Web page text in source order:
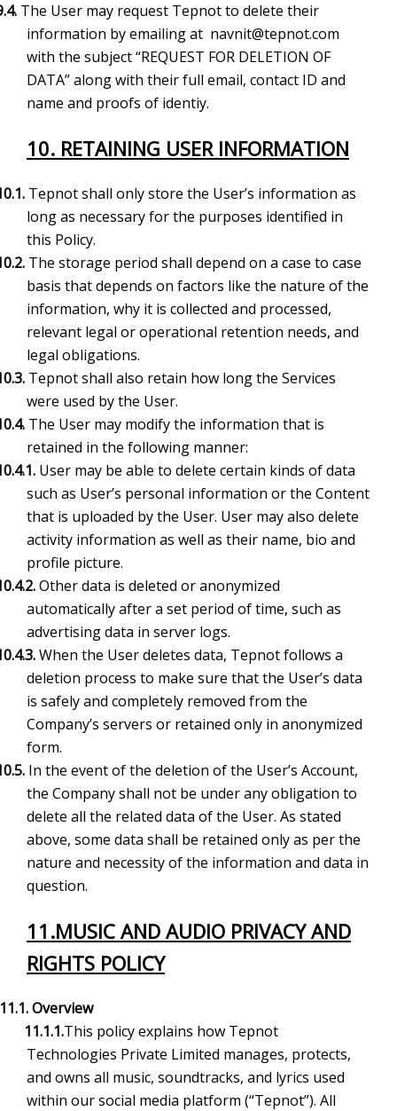
9.4. The User may request Tepnot to delete their
information by emailing at navnit@tepnot.com
with the subject “REQUEST FOR DELETION OF
DATA” along with their full email, contact ID and
name and proofs of identiy.
10. RETAINING USER INFORMATION
10.1. Tepnot shall only store the User’s information as
long as necessary for the purposes identified in
this Policy.
10.2. The storage period shall depend on a case to case
basis that depends on factors like the nature of the
information, why it is collected and processed,
relevant legal or operational retention needs, and
legal obligations.
10.3. Tepnot shall also retain how long the Services
were used by the User.
10.4. The User may modify the information that is
retained in the following manner:
10.4.1. User may be able to delete certain kinds of data
such as User’s personal information or the Content
that is uploaded by the User. User may also delete
activity information as well as their name, bio and
profile picture.
10.4.2.Other data is deleted or anonymized
automatically after a set period of time, such as
advertising data in server logs.
10.4.3.When the User deletes data, Tepnot follows a
deletion process to make sure that the User’s data
is safely and completely removed from the
Company’s servers or retained only in anonymized
form.
10.5. In the event of the deletion of the User’s Account,
the Company shall not be under any obligation to
delete all the related data of the User. As stated
above, some data shall be retained only as per the
nature and necessity of the information and data in
question.
11.MUSIC AND AUDIO PRIVACY AND
RIGHTS POLICY
11.1. Overview
11.1.1.This policy explains how Tepnot
Technologies Private Limited manages, protects,
and owns all music, soundtracks, and lyrics used
within our social media platform (“Tepnot”). All